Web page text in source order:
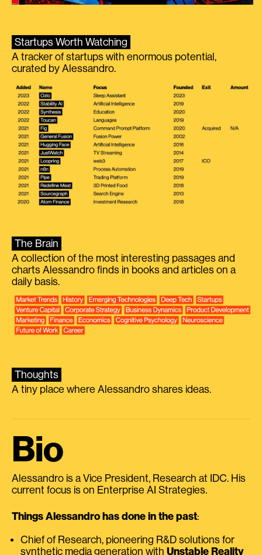
Startups Worth Watching
A tracker of startups with enormous potential,
curated by Alessandro.
The Brain
A collection of the most interesting passages and
charts Alessandro finds in books and articles on a
daily basis.
Thoughts
A tiny place where Alessandro shares ideas.
Bio
Alessandro is a Vice President, Research at IDC. His
current focus is on Enterprise AI Strategies.
Things Alessandro has done in the past:
Chief of Research, pioneering R&D solutions for
synthetic media generation with Unstable Reality